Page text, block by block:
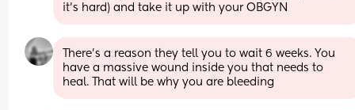
it’s hard) and take it up with your OBGYN
There’s a reason they tell you to wait 6 weeks. You
have a massive wound inside you that needs to
heal. That will be why you are bleeding